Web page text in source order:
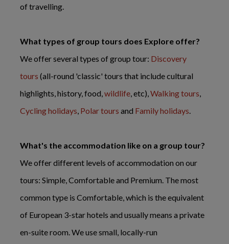
of travelling.
What types of group tours does Explore offer?
We offer several types of group tour: Discovery
tours (all-round 'classic' tours that include cultural
highlights, history, food,wildlife, etc),Walking tours,
Cycling holidays, Polar tours and Family holidays.
What's the accommodation like on a group tour?
We offer different levels of accommodation on our
tours: Simple, Comfortable and Premium. The most
common type is Comfortable, which is the equivalent
of European 3-star hotels and usually means a private
en-suite room. We use small, locally-run